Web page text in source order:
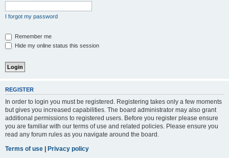
I forgot my password
Remember me
Hide my online status this session
REGISTER
In order to login you must be registered. Registering takes only a few moments
but gives you increased capabilities. The board administrator may also grant
additional permissions to registered users. Before you register please ensure
you are familiar with our terms of use and related policies. Please ensure you
read any forum rules as you navigate around the board.
Terms of use | Privacy policy